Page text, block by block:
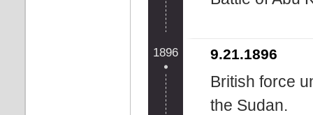
1896 9.21.1896
British force
the Sudan.